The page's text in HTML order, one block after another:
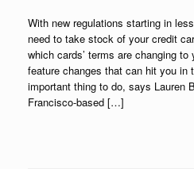
With new regulations starting in
need to take stock of your credit
which cards’ terms are changing
feature changes that can hit you in
important thing to do, says Lauren
Francisco-based […]